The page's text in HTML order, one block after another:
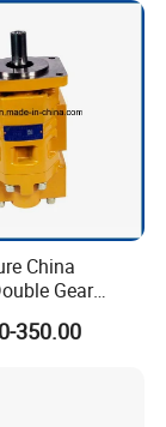
items are
cases.
by strongly
China
Gear
for Sale
350.00